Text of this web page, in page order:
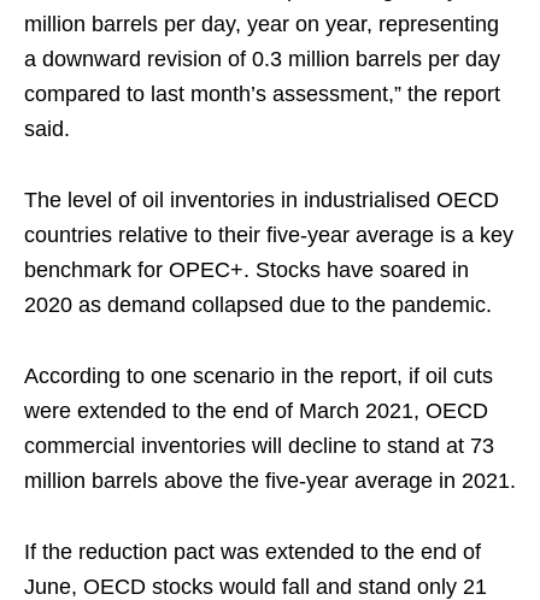
million barrels per day, year on year, representing
a downward revision of 0.3 million barrels per day
compared to last month’s assessment,” the report
said.
The level of oil inventories in industrialised OECD
countries relative to their five-year average is a key
benchmark for OPEC+. Stocks have soared in
2020 as demand collapsed due to the pandemic.
According to one scenario in the report, if oil cuts
were extended to the end of March 2021, OECD
commercial inventories will decline to stand at 73
million barrels above the five-year average in 2021.
If the reduction pact was extended to the end of
June, OECD stocks would fall and stand only 21